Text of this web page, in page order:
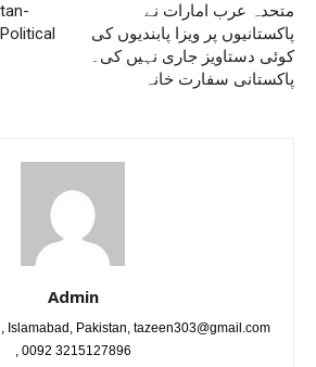
متحدہ عرب امارات نے
پاکستانیوں پر ویزا پابندیوں کی
کوئی دستاویز جاری نہیں کی۔
پاکستانی سفارت خانہ
Admin
Islamabad, Pakistan, tazeen303@gmail.com
, 0092 3215127896